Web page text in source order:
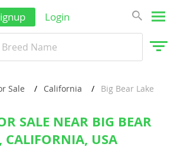
Login
Sale California Big Bear Lake
SALE NEAR BIG BEAR
CALIFORNIA, USA